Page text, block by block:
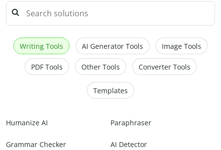
Writing Tools AI Generator Tools Image Tools
PDF Tools Other Tools Converter Tools
Templates
Humanize AI Paraphraser
Grammar Checker AI Detector